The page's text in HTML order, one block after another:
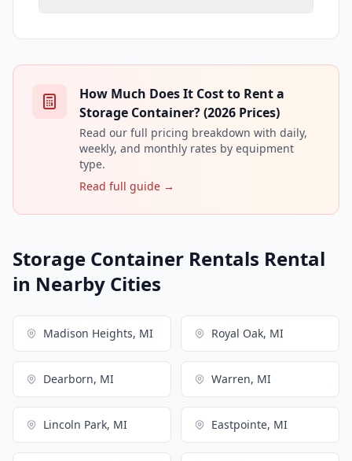
How Much Does It Cost to Rent a
Storage Container? (2026 Prices)
Read our full pricing breakdown with daily,
weekly, and monthly rates by equipment
type.
Read full guide →
Storage Container Rentals Rental
in Nearby Cities
Madison Heights, MI Royal Oak, MI
Dearborn, MI Warren, MI
Lincoln Park, MI Eastpointe, MI